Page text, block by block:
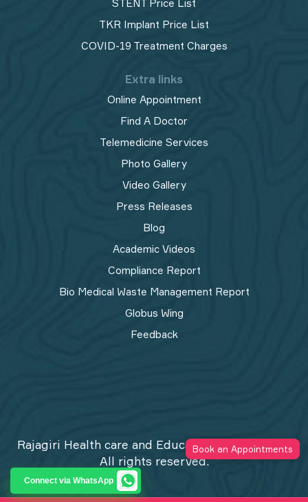
STENT Price List
TKR Implant Price List
COVID-19 Treatment Charges
Extra links
Online Appointment
Find A Doctor
Telemedicine Services
Photo Gallery
Video Gallery
Press Releases
Blog
Academic Videos
Compliance Report
Bio Medical Waste Management Report​
Globus Wing
Feedback
Rajagiri Health care and Education Trust © 2026
All rights reserved.
Privacy Policy
Book an Appointments
Connect via WhatsApp